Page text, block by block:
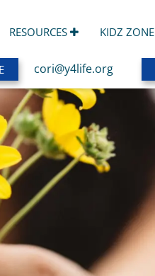
RESOURCES KIDZ ZONE
cori@y4life.org